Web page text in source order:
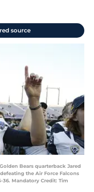
source
Bears quarterback Jared
the Air Force Falcons
36. Mandatory Credit: Tim